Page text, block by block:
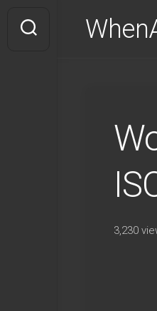
content
3,230